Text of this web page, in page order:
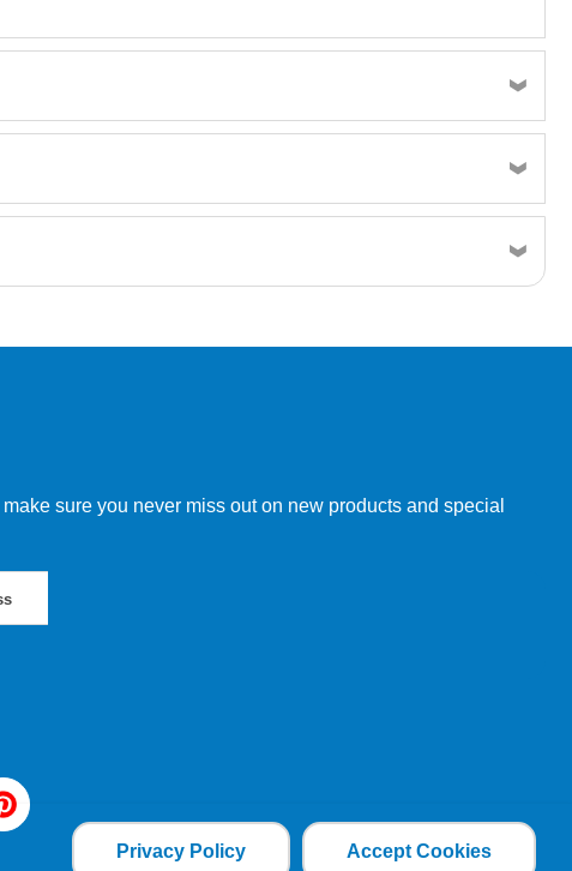
now order directly through our website.
our other customers, but we will need to provide you with a
sure you never miss out on new products and special
Privacy Policy Accept Cookies